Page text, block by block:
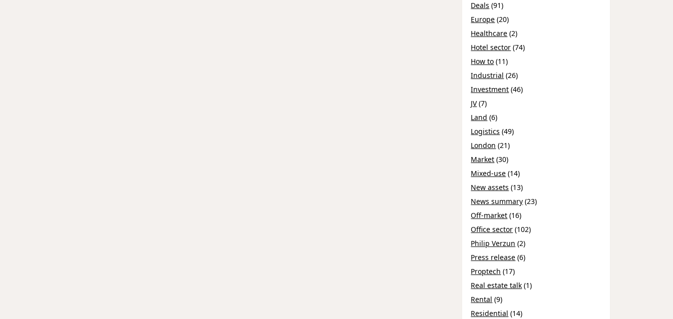
Deals (91)
Europe (20)
Healthcare (2)
Hotel sector (74)
How to (11)
Industrial (26)
Investment (46)
JV(7)
Land (6)
Logistics (49)
London (21)
Market (30)
Mixed-use (14)
New assets (13)
News summary (23)
Off-market (16)
Office sector (102)
Philip Verzun (2)
Press release (6)
Proptech (17)
Real estate talk (1)
Rental (9)
Residential (14)